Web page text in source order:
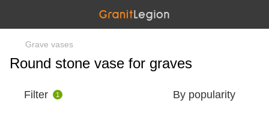
Grave vases
Round stone vase for graves
Filter 1 By popularity